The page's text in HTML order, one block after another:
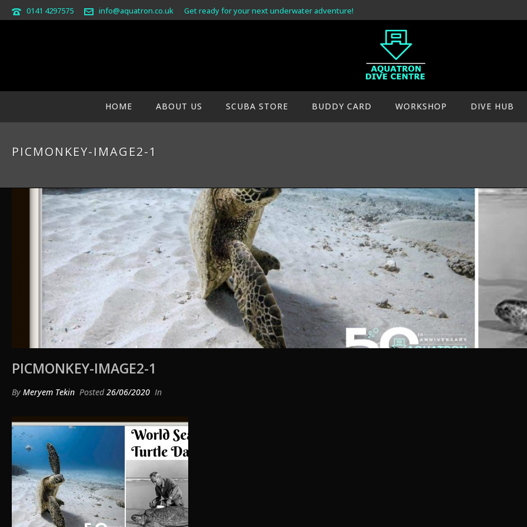
0141 4297575 info@aquatron.co.uk Get ready for your next underwater adventure!
HOME ABOUT US SCUBA STORE BUDDY CARD WORKSHOP DIVE HUB
PICMONKEY-IMAGE2-1
PICMONKEY-IMAGE2-1
By Meryem Tekin Posted26/06/2020 In